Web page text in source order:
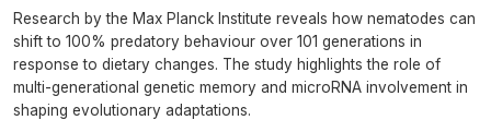
Research by the Max Planck Institute reveals how nematodes can
shift to 100% predatory behaviour over 101 generations in
response to dietary changes. The study highlights the role of
multi-generational genetic memory and microRNA involvement in
shaping evolutionary adaptations.